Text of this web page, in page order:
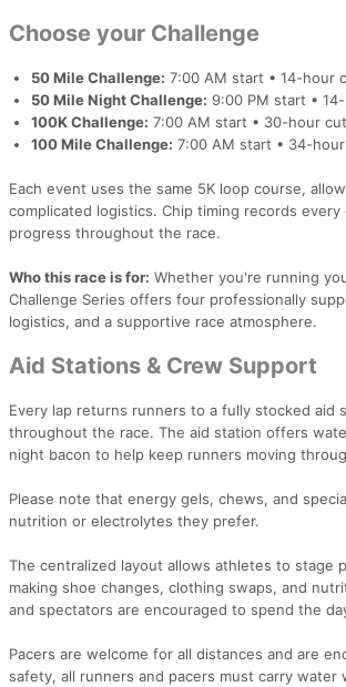
Choose your Challenge
50 Mile Challenge: 7:00 AM start • 14-hour
50 Mile Night Challenge: 9:00 PM start •
100K Challenge: 7:00 AM start • 30-hour
100 Mile Challenge: 7:00 AM start • 34-
Each event uses the same 5K loop course,
complicated logistics. Chip timing records
progress throughout the race.
Who this race is for: Whether you're running
Challenge Series offers four professionally
logistics, and a supportive race atmosphere.
Aid Stations & Crew Support
Every lap returns runners to a fully stocked aid
throughout the race. The aid station offers
night bacon to help keep runners moving
Please note that energy gels, chews, and
nutrition or electrolytes they prefer.
The centralized layout allows athletes to stage
making shoe changes, clothing swaps, and
and spectators are encouraged to spend the
Pacers are welcome for all distances and are
safety, all runners and pacers must carry